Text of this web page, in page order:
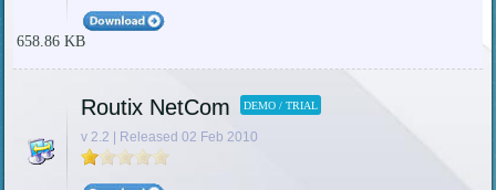
658.86 KB
Routix NetCom DEMO / TRIAL
v 2.2 | Released 02 Feb 2010